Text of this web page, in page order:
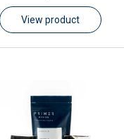
/ Register
View product